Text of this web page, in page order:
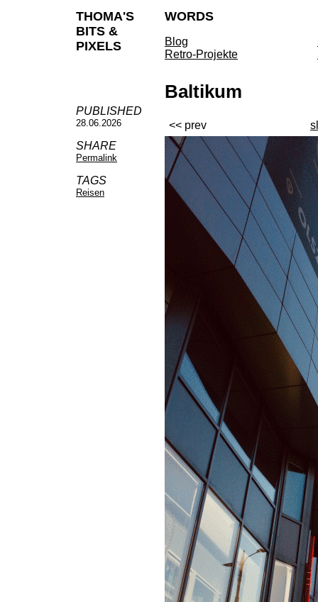
THOMA'S
BITS &
PIXELS
WORDS
Blog
Retro-Projekte
PUBLISHED
28.06.2026
SHARE
Permalink
TAGS
Reisen
Baltikum
<< prev